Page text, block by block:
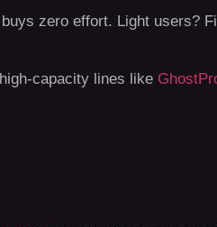
zero effort. Light users?
capacity lines like